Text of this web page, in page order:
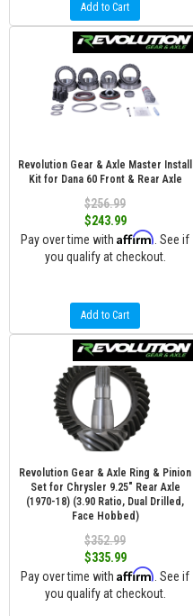
Add to Cart
Revolution Gear & Axle Master Install
Kit for Dana 60 Front & Rear Axle
$256.99
$243.99
Pay over time with Affirm . See if
you qualify at checkout.
Add to Cart
Revolution Gear & Axle Ring & Pinion
Set for Chrysler 9.25" Rear Axle
(1970-18) (3.90 Ratio, Dual Drilled,
Face Hobbed)
$352.99
$335.99
Pay over time with Affirm . See if
you qualify at checkout.